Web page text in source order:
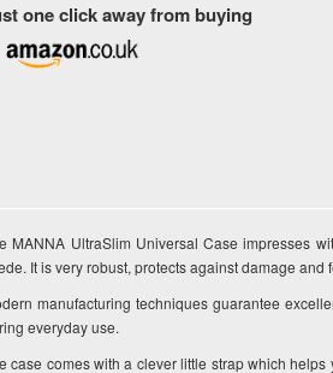
one click away from buying
MANNA UltraSlim Universal Case impresses
It is very robust, protects against damage and
manufacturing techniques guarantee
everyday use.
case comes with a clever little strap which